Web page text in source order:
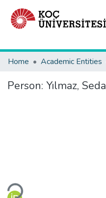
Home
Academic Entities
Person: Yılmaz, Seda
Loading...